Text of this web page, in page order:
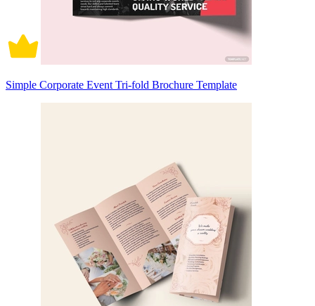
Simple Corporate Event Tri-fold Brochure Template